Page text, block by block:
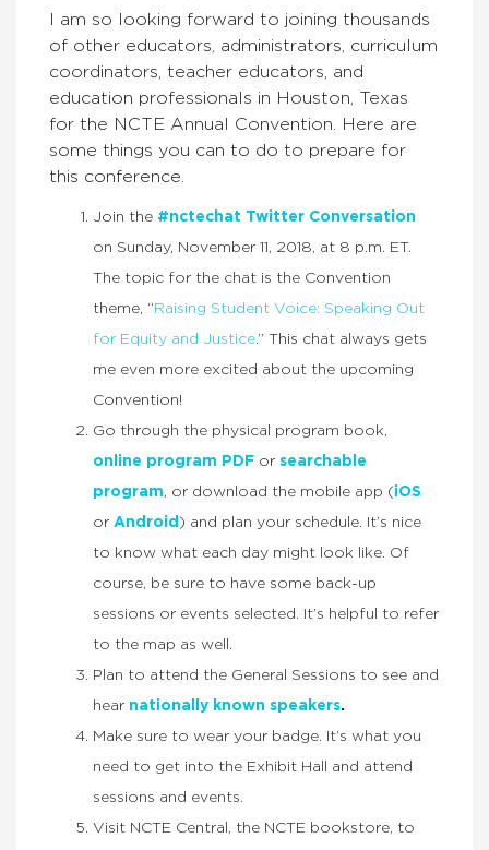
I am so looking forward to joining thousands
of other educators, administrators, curriculum
coordinators, teacher educators, and
education professionals in Houston, Texas
for the NCTE Annual Convention. Here are
some things you can to do to prepare for
this conference.
Join the #nctechat Twitter Conversation
on Sunday, November 11, 2018, at 8 p.m. ET.
The topic for the chat is the Convention
theme, “ Raising Student Voice: Speaking Out
for Equity and Justice.” This chat always gets
me even more excited about the upcoming
Convention!
Go through the physical program book,
online program PDF or searchable
program, or download the mobile app (iOS
or Android ) and plan your schedule. It’s nice
to know what each day might look like. Of
course, be sure to have some back-up
sessions or events selected. It’s helpful to refer
to the map as well.
Plan to attend the General Sessions to see and
hear nationally known speakers.
Make sure to wear your badge. It’s what you
need to get into the Exhibit Hall and attend
sessions and events.
Visit NCTE Central, the NCTE bookstore, to